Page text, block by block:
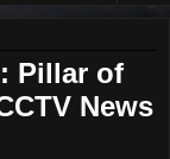
Pillar of
News